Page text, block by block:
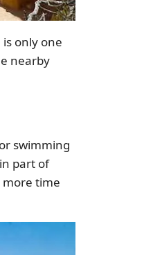
only one
nearby
swimming
part of
more time